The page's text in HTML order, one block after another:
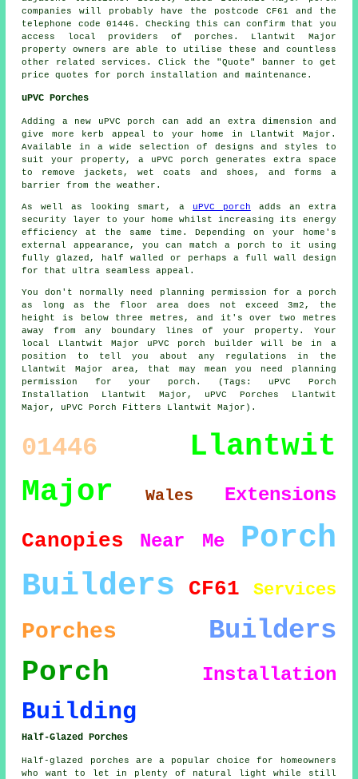
companies will probably have the postcode CF61 and the
telephone code 01446. Checking this can confirm that you
access local providers of porches. Llantwit Major
property owners are able to utilise these and countless
other related services. Click the "Quote" banner to get
price quotes for porch installation and maintenance.
uPVC Porches
Adding a new uPVC porch can add an extra dimension and
give more kerb appeal to your home in Llantwit Major.
Available in a wide selection of designs and styles to
suit your property, a uPVC porch generates extra space
to remove jackets, wet coats and shoes, and forms a
barrier from the weather.
As well as looking smart, a uPVC porch adds an extra
security layer to your home whilst increasing its energy
efficiency at the same time. Depending on your home's
external appearance, you can match a porch to it using
fully glazed, half walled or perhaps a full wall design
for that ultra seamless appeal.
You don't normally need planning permission for a porch
as long as the floor area does not exceed 3m2, the
height is below three metres, and it's over two metres
away from any boundary lines of your property. Your
local Llantwit Major uPVC porch
builder will be in a
position to tell you about any regulations in the
Llantwit Major area, that may mean you need planning
permission for your porch. (Tags: uPVC Porch
Installation Llantwit Major, uPVC Porches Llantwit
Major, uPVC Porch Fitters Llantwit Major).
01446
Llantwit
Major
Wales Extensions
Canopies Near Me
Porch
Builders
CF61 Services
Porches Builders
Porch Installation
Building
Half-Glazed Porches
Half-glazed porches are a popular choice for homeowners
who want to let in plenty of natural light while still